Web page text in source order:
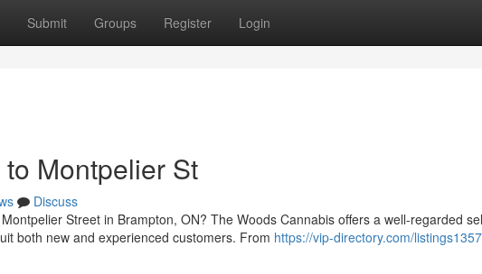
Submit Groups Register Login
Montpelier St
Discuss
Street in Brampton, ON? The Woods Cannabis offers a well-regarded
both new and experienced customers. From https://vip-directory.com/